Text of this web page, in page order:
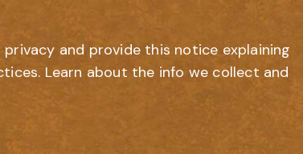
and provide this notice explaining
Learn about the info we collect and